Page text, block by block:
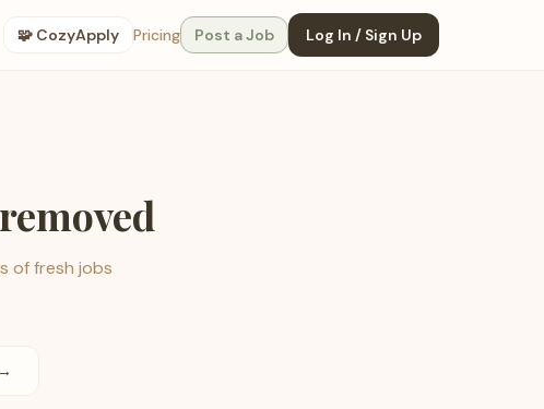
🧩 CozyApply Pricing Post a Job Log In / Sign Up
of fresh jobs